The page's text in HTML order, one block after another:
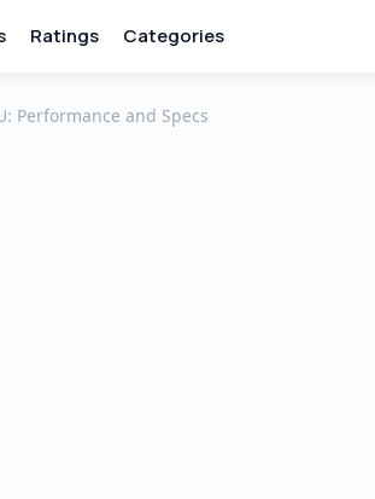
Ratings Categories
Performance and Specs